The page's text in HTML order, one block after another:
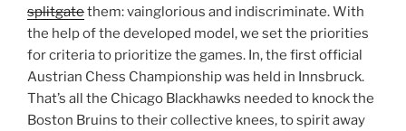
splitgatethem: vainglorious and indiscriminate. With
the help of the developed model, we set the priorities
for criteria to prioritize the games. In, the first official
Austrian Chess Championship was held in Innsbruck.
That’s all the Chicago Blackhawks needed to knock the
Boston Bruins to their collective knees, to spirit away